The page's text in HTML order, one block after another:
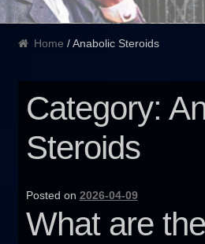
Home
Blog
Terms of use
Order and Delivery
FAQ
Home / Anabolic Steroids
Category:
Steroids
Posted on 2026-04-09
What are